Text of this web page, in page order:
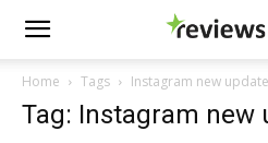
Home Tags Instagram new update
Tag: Instagram new